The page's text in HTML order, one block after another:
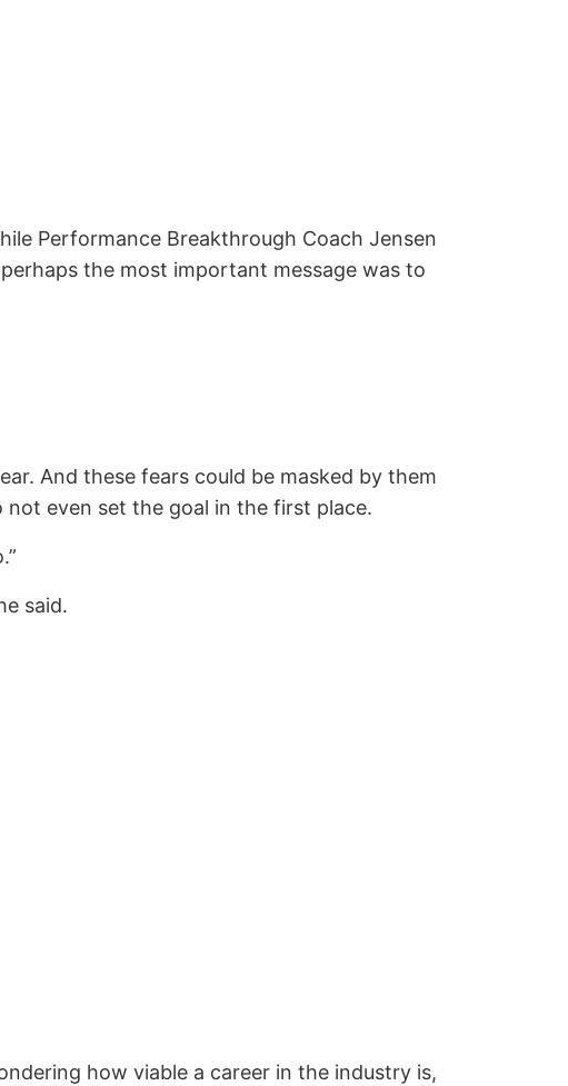
Performance Breakthrough Coach Jensen
the most important message was to
And these fears could be masked by them
even set the goal in the first place.
said.
how viable a career in the industry is,